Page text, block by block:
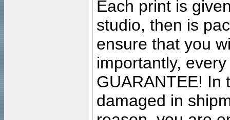
Each print is
studio, then is
ensure that you
importantly,
GUARANTEE! In
damaged in